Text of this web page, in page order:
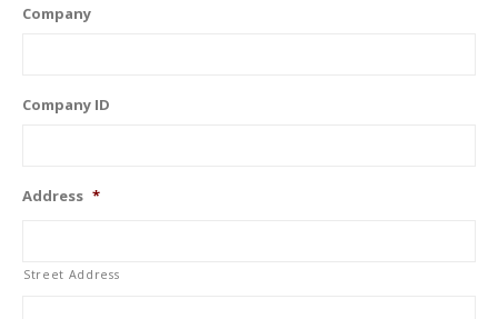
Company
Company ID
Address *
Street Address